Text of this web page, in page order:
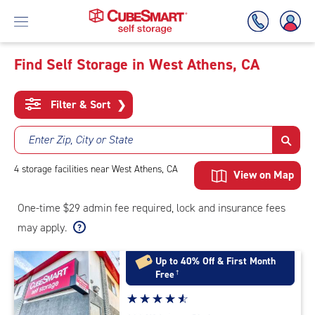
To
Main
Content
Find Self Storage in West Athens, CA
Filter & Sort ❯
Enter Zip, City or State
4 storage facilities near West Athens, CA View on Map
One-time $29 admin fee required, lock and insurance fees
may apply.
Up to 40% Off & First Month
Free†
Star
☆☆☆☆☆
★★★★★